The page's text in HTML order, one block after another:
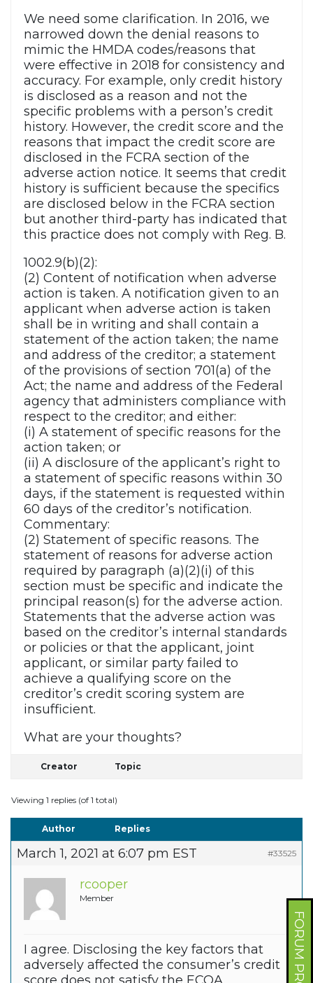
We need some clarification. In 2016, we
narrowed down the denial reasons to
mimic the HMDA codes/reasons that
were effective in 2018 for consistency and
accuracy. For example, only credit history
is disclosed as a reason and not the
specific problems with a person’s credit
history. However, the credit score and the
reasons that impact the credit score are
disclosed in the FCRA section of the
adverse action notice. It seems that credit
history is sufficient because the specifics
are disclosed below in the FCRA section
but another third-party has indicated that
this practice does not comply with Reg. B.
1002.9(b)(2):
(2) Content of notification when adverse
action is taken. A notification given to an
applicant when adverse action is taken
shall be in writing and shall contain a
statement of the action taken; the name
and address of the creditor; a statement
of the provisions of section 701(a) of the
Act; the name and address of the Federal
agency that administers compliance with
respect to the creditor; and either:
(i) A statement of specific reasons for the
action taken; or
(ii) A disclosure of the applicant’s right to
a statement of specific reasons within 30
days, if the statement is requested within
60 days of the creditor’s notification.
Commentary:
(2) Statement of specific reasons. The
statement of reasons for adverse action
required by paragraph (a)(2)(i) of this
section must be specific and indicate the
principal reason(s) for the adverse action.
Statements that the adverse action was
based on the creditor’s internal standards
or policies or that the applicant, joint
applicant, or similar party failed to
achieve a qualifying score on the
creditor’s credit scoring system are
insufficient.
What are your thoughts?
Creator Topic
Viewing 1 replies (of 1 total)
Author Replies
March 1, 2021 at 6:07 pm EST #33525
rcooper
Member
I agree. Disclosing the key factors that
adversely affected the consumer’s credit